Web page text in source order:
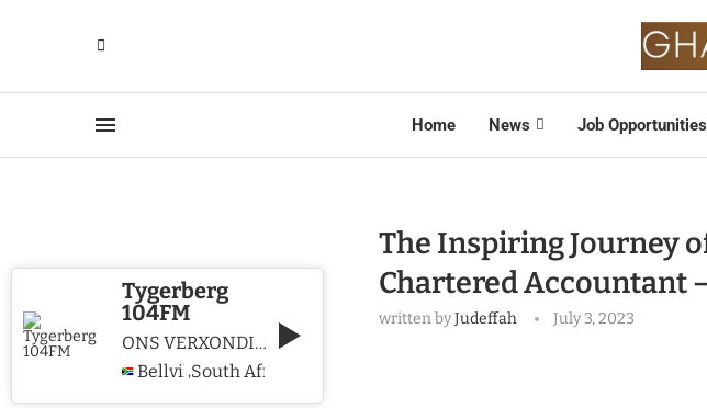
Home News Job Opportunities
The Inspiring Journey
Chartered Accountant
written byJudeffah July 3, 2023
Tygerberg
104FM
ONS VERXONDIG CHRISTUS WE PROCLAIM CHRIST
Bellville
,South Africa